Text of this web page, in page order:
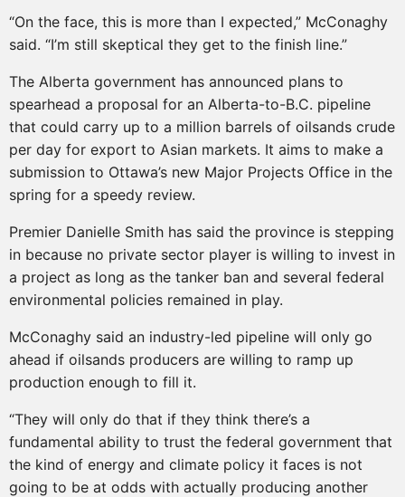
“On the face, this is more than I expected,” McConaghy
said. “I’m still skeptical they get to the finish line.”
The Alberta government has announced plans to
spearhead a proposal for an Alberta-to-B.C. pipeline
that could carry up to a million barrels of oilsands crude
per day for export to Asian markets. It aims to make a
submission to Ottawa’s new Major Projects Office in the
spring for a speedy review.
Premier Danielle Smith has said the province is stepping
in because no private sector player is willing to invest in
a project as long as the tanker ban and several federal
environmental policies remained in play.
McConaghy said an industry-led pipeline will only go
ahead if oilsands producers are willing to ramp up
production enough to fill it.
“They will only do that if they think there’s a
fundamental ability to trust the federal government that
the kind of energy and climate policy it faces is not
going to be at odds with actually producing another